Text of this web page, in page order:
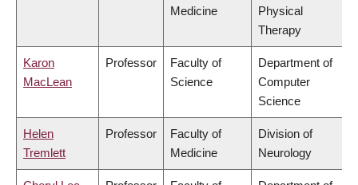
Medicine
Physical
Therapy
Karon
MacLean
Professor
Faculty of
Science
Department of
Computer
Science
Helen
Tremlett
Professor
Faculty of
Medicine
Division of
Neurology